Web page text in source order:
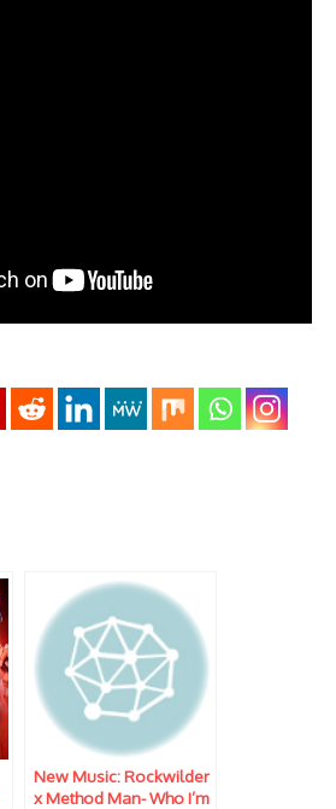
New Music: Rockwilder
x Method Man- Who I’m